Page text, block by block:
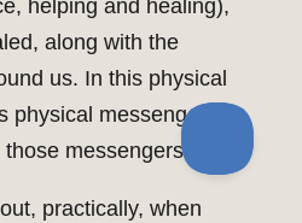
helping and healing),
along with the
us. In this physical
physical messengers.
messengers.
practically, when